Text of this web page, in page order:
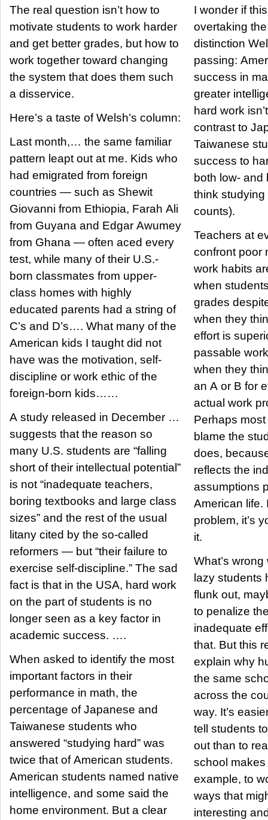
The real question isn’t how to
motivate students to work harder
and get better grades, but how to
work together toward changing
the system that does them such
a disservice.
Here’s a taste of Welsh’s column:
Last month,… the same familiar
pattern leapt out at me. Kids who
had emigrated from foreign
countries — such as Shewit
Giovanni from Ethiopia, Farah Ali
from Guyana and Edgar Awumey
from Ghana — often aced every
test, while many of their U.S.-
born classmates from upper-
class homes with highly
educated parents had a string of
C’s and D’s…. What many of the
American kids I taught did not
have was the motivation, self-
discipline or work ethic of the
foreign-born kids……
A study released in December …
suggests that the reason so
many U.S. students are “falling
short of their intellectual potential”
is not “inadequate teachers,
boring textbooks and large class
sizes” and the rest of the usual
litany cited by the so-called
reformers — but “their failure to
exercise self-discipline.” The sad
fact is that in the USA, hard work
on the part of students is no
longer seen as a key factor in
academic success. ….
When asked to identify the most
important factors in their
performance in math, the
percentage of Japanese and
Taiwanese students who
answered “studying hard” was
twice that of American students.
American students named native
intelligence, and some said the
home environment. But a clear
I wonder if
overtaking
distinction
passing:
success in
greater
hard work
contrast to
Taiwanese
success to
both low- and
think studying
counts).
Teachers at
confront poor
work habits
when
grades
when they
effort is
passable
when they
an A or B for
actual work
Perhaps most
blame the
does,
reflects the
assumptions
American life.
problem, it’s
it.
What’s
lazy students
flunk out,
to penalize
inadequate
that. But this
explain why
the same
across the
way. It’s
tell students
out than to
school
example, to
ways that
interesting